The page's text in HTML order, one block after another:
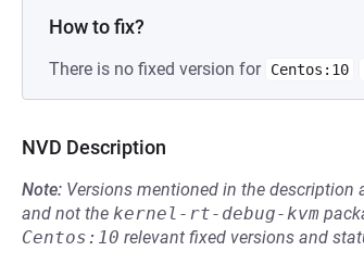
How to fix?
There is no fixed version for Centos:10
NVD Description
Note: Versions mentioned in the description
and not the kernel-rt-debug-kvm
Centos:10 relevant fixed versions and